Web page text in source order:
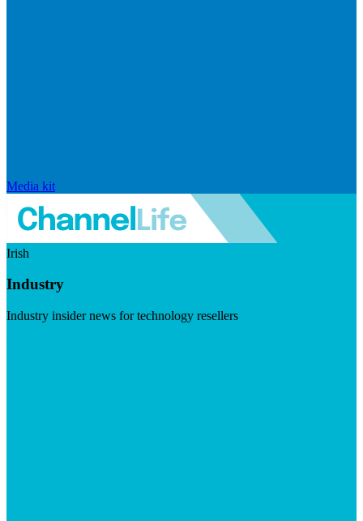
Media kit
Irish
Industry
Industry insider news for technology resellers